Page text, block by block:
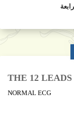
THE 12
NORMAL ECG